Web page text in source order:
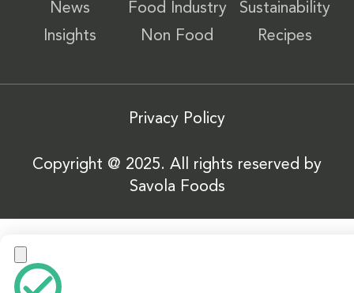
News
Insights
Food Industry
Non Food
Sustainability
Recipes
Privacy Policy
Copyright @ 2025. All rights reserved by
Savola Foods